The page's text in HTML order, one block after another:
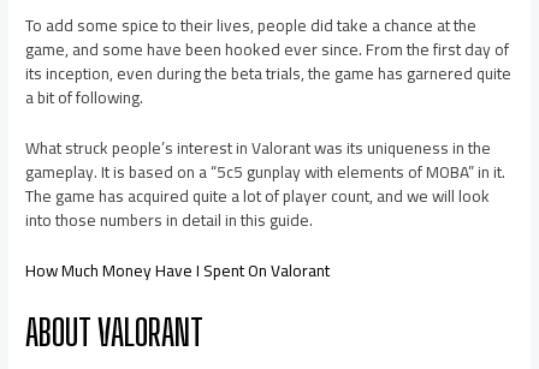
To add some spice to their lives, people did take a chance at the
game, and some have been hooked ever since. From the first day of
its inception, even during the beta trials, the game has garnered quite
a bit of following.
What struck people’s interest in Valorant was its uniqueness in the
gameplay. It is based on a “5c5 gunplay with elements of MOBA” in it.
The game has acquired quite a lot of player count, and we will look
into those numbers in detail in this guide.
How Much Money Have I Spent On Valorant
ABOUT VALORANT